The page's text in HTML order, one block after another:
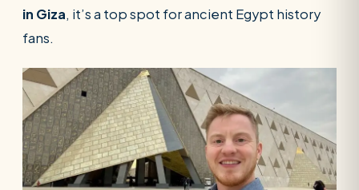
in Giza, it’s a top spot for ancient Egypt history
fans.